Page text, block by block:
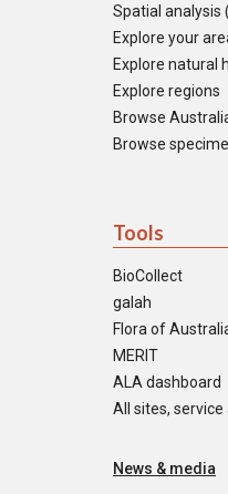
Spatial analysis
Explore your
Explore natural
Explore regions
Browse
Browse
Tools
BioCollect
galah
Flora of
MERIT
ALA dashboard
All sites, service
News & media